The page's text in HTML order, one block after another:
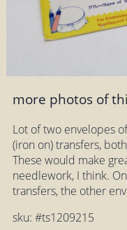
more photos of
Lot of two envelopes
(iron on) transfers,
These would make
needlework, I think.
transfers, the other
sku: #ts1209215